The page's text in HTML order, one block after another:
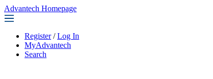
Advantech Homepage
Register / Log In
MyAdvantech
Search